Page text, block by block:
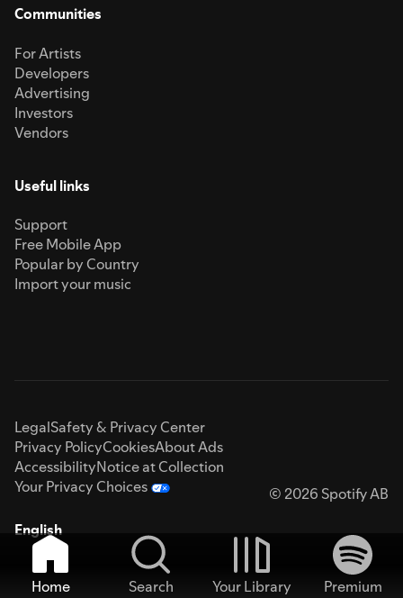
Communities
For Artists
Developers
Advertising
Investors
Vendors
Useful links
Support
Free Mobile App
Popular by Country
Import your music
LegalSafety & Privacy Center
Privacy PolicyCookiesAbout Ads
AccessibilityNotice at Collection
Your Privacy Choices
© 2026 Spotify AB
English
Home Search Your Library
Premium